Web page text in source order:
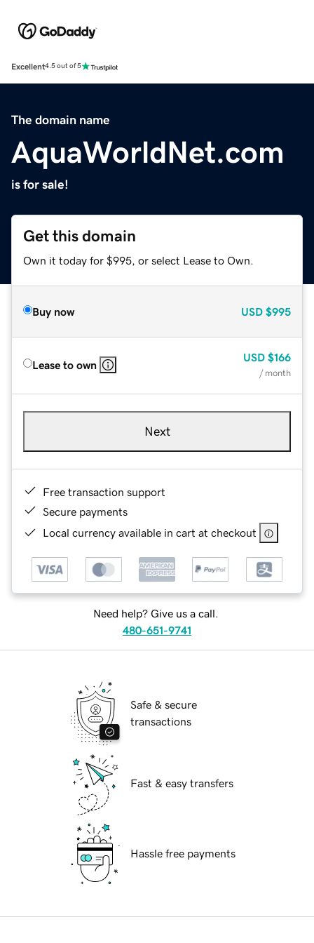
Excellent4.5 out of 5
The domain name
AquaWorldNet.com
is for sale!
Get this domain
Own it today for $995, or select Lease to Own.
Buy now USD $995
Lease to own
USD $166
/ month
Next
Free transaction support
Secure payments
Local currency available in cart at checkout
Need help? Give us a call.
480-651-9741
Safe & secure
transactions
Fast & easy transfers
Hassle free payments